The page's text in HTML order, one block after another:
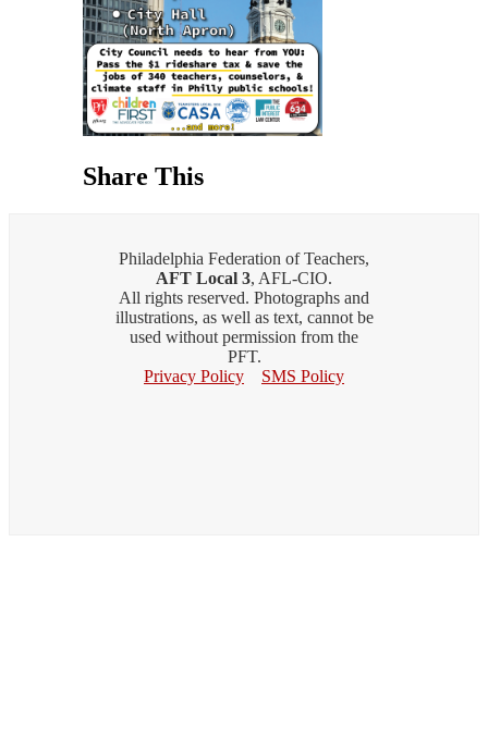
Share This
Philadelphia Federation of Teachers,
AFT Local 3, AFL-CIO.
All rights reserved. Photographs and
illustrations, as well as text, cannot be
used without permission from the
PFT.
Privacy Policy
SMS Policy